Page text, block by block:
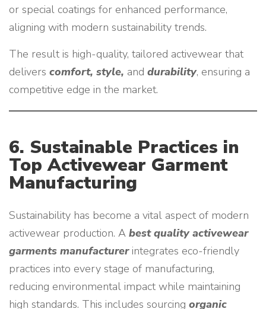
or special coatings for enhanced performance,
aligning with modern sustainability trends.
The result is high-quality, tailored activewear that
delivers comfort, style, and durability, ensuring a
competitive edge in the market.
6. Sustainable Practices in
Top Activewear Garment
Manufacturing
Sustainability has become a vital aspect of modern
activewear production. A best quality activewear
garments manufacturerintegrates eco-friendly
practices into every stage of manufacturing,
reducing environmental impact while maintaining
high standards. This includes sourcing organic